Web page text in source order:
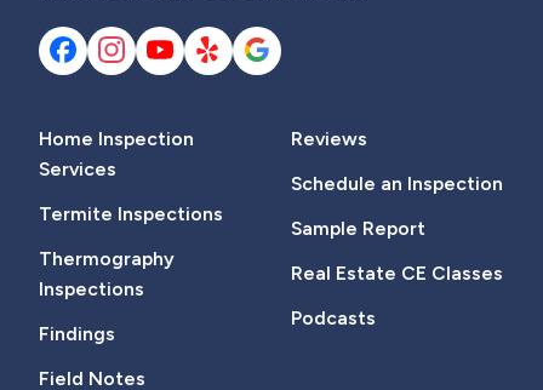
Home Inspection
Services
Termite Inspections
Thermography
Inspections
Findings
Field Notes
Reviews
Schedule an Inspection
Sample Report
Real Estate CE Classes
Podcasts